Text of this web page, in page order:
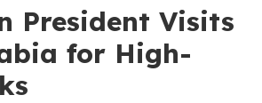
President Visits
for High-